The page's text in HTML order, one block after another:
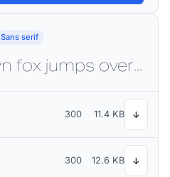
Sans serif
The quick brown fox jumps over the lazy dog
300 11.4 KB ↓
300 12.6 KB ↓